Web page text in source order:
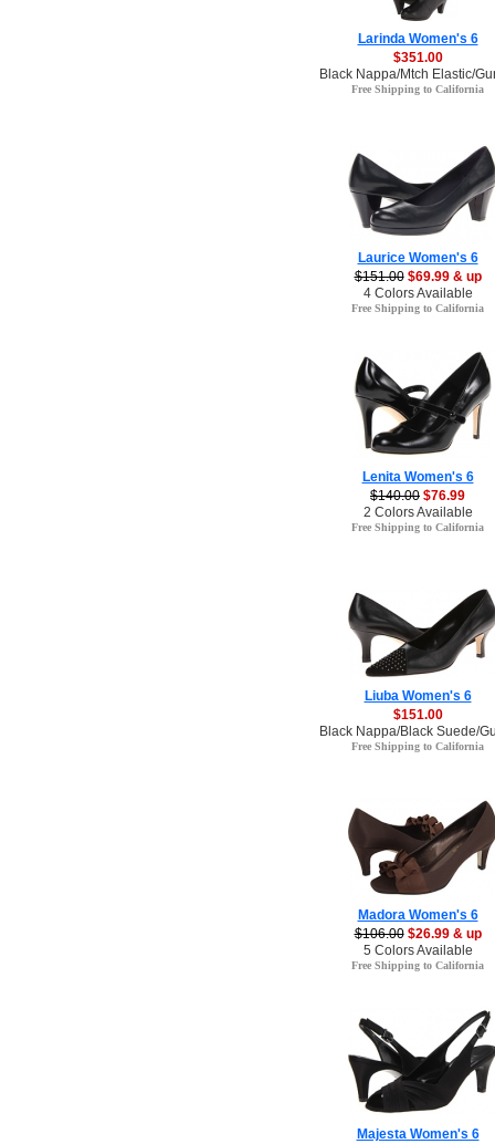
Larinda Women's 6
$351.00
Black Nappa/Mtch Elastic/
Free Shipping to California
Laurice Women's 6
$151.00 $69.99 & up
4 Colors Available
Free Shipping to California
Lenita Women's 6
$140.00 $76.99
2 Colors Available
Free Shipping to California
Liuba Women's 6
$151.00
Black Nappa/Black Suede/
Free Shipping to California
Madora Women's 6
$106.00 $26.99 & up
5 Colors Available
Free Shipping to California
Majesta Women's 6